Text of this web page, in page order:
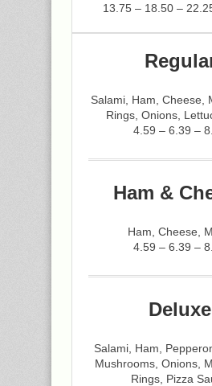
13.75 – 18.50 –
Salami, Ham, Cheese,
Rings, Onions,
4.59 – 6.39 –
Ham &
Ham, Cheese,
4.59 – 6.39 –
Deluxe
Salami, Ham,
Mushrooms, Onions,
Rings, Pizza